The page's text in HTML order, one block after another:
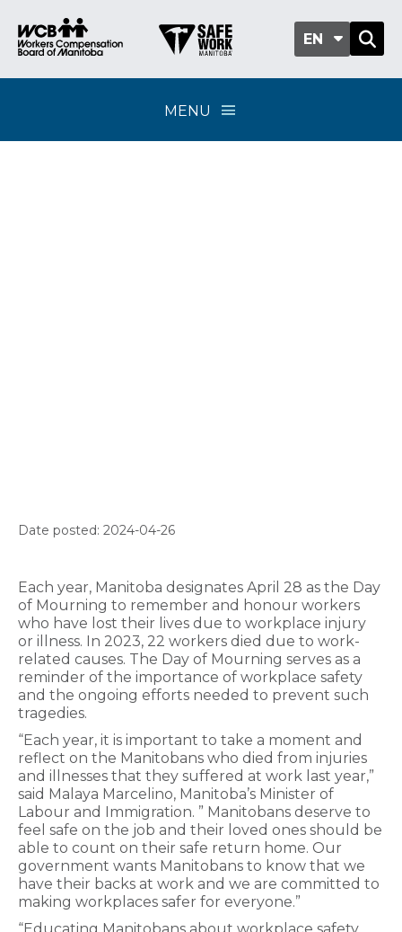
EN
MENU
Date posted: 2024-04-26
Each year, Manitoba designates April 28 as the Day
of Mourning to remember and honour workers
who have lost their lives due to workplace injury
or illness. In 2023, 22 workers died due to work-
related causes. The Day of Mourning serves as a
reminder of the importance of workplace safety
and the ongoing efforts needed to prevent such
tragedies.
“Each year, it is important to take a moment and
reflect on the Manitobans who died from injuries
and illnesses that they suffered at work last year,”
said Malaya Marcelino, Manitoba’s Minister of
Labour and Immigration. ” Manitobans deserve to
feel safe on the job and their loved ones should be
able to count on their safe return home. Our
government wants Manitobans to know that we
have their backs at work and we are committed to
making workplaces safer for everyone.”
“Educating Manitobans about workplace safety